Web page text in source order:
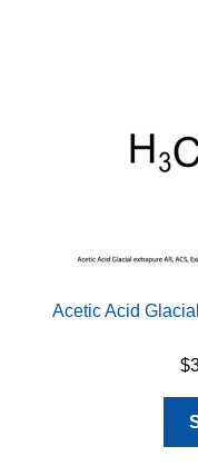
Acetic Acid
$